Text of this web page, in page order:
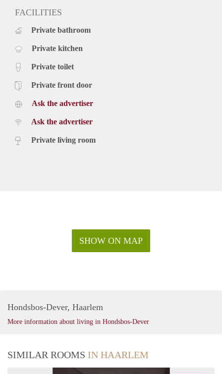
FACILITIES
Private bathroom
Private kitchen
Private toilet
Private front door
Ask the advertiser
Ask the advertiser
Private living room
SHOW ON MAP
Hondsbos-Dever, Haarlem
More information about living in Hondsbos-Dever
SIMILAR ROOMS IN HAARLEM